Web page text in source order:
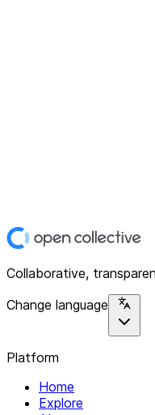
Collaborative,
Change language
Platform
Home
Explore